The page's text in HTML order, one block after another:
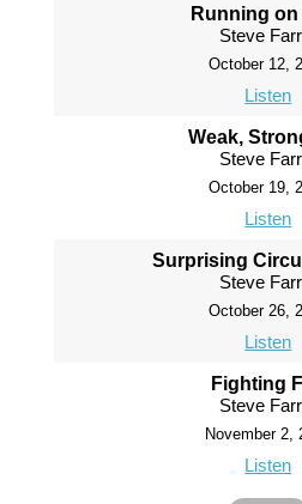
Running on
Steve
October 12,
Listen
Weak,
Steve
October 19,
Listen
Surprising
Steve
October 26,
Listen
Fighting
Steve
November 2,
Listen